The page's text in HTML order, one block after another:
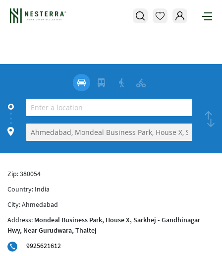
Zip:380054
Country: India
City:Ahmedabad
Address: Mondeal Business Park, House X, Sarkhej - Gandhinagar
Hwy, Near Gurudwara, Thaltej
9925621612